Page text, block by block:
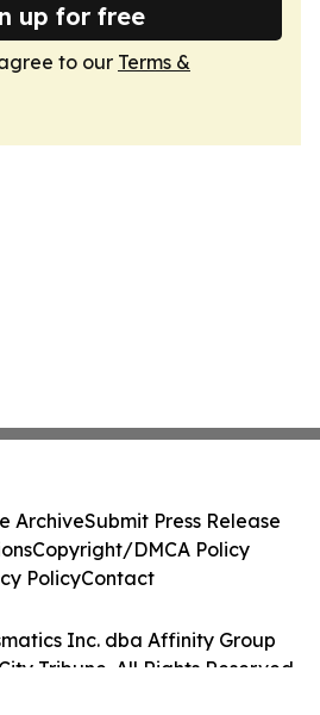
up for free
to our Terms &
Inc. dba Affinity Group
Tribune. All Rights Reserved.
ArchiveSubmit Press Release
Copyright/DMCA Policy
PolicyContact